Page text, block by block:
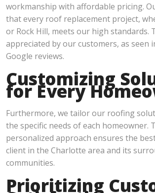
workmanship with affordable pricing.
that every roof replacement project,
or Rock Hill, meets our high standards.
appreciated by our customers, as seen
Google reviews.
Customizing
for Every
Furthermore, we tailor our roofing
the specific needs of each homeowner.
personalized approach ensures the
client in the Charlotte area and its
communities.
Prioritizing